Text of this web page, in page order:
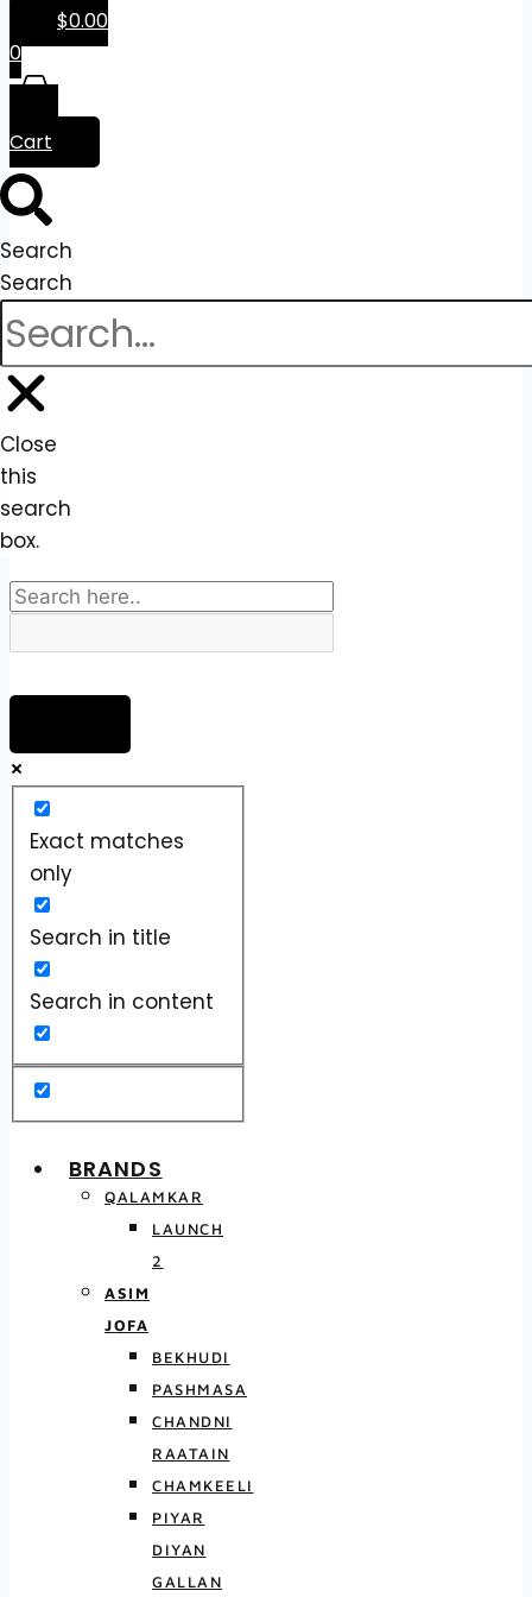
$0.00
0
Cart
Search
Search
Close
this
search
box.
Exact matches
only
Search in title
Search in content
BRANDS
QALAMKAR
LAUNCH
2
ASIM
JOFA
BEKHUDI
PASHMASA
CHANDNI
RAATAIN
CHAMKEELI
PIYAR
DIYAN
GALLAN